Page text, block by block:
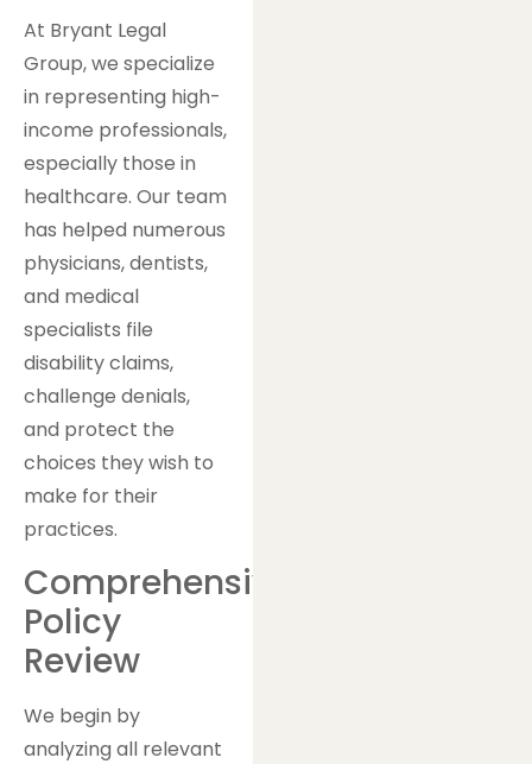
At Bryant Legal
Group, we specialize
in representing high-
income professionals,
especially those in
healthcare. Our team
has helped numerous
physicians, dentists,
and medical
specialists file
disability claims,
challenge denials,
and protect the
choices they wish to
make for their
practices.
Comprehensive
Policy
Review
We begin by
analyzing all relevant